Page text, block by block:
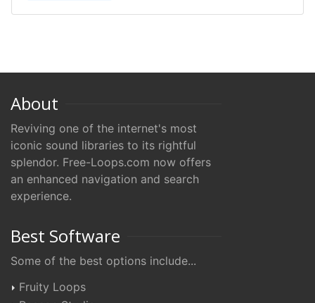
About
Reviving one of the internet's most
iconic sound libraries to its rightful
splendor. Free-Loops.com now offers
an enhanced navigation and search
experience.
Best Software
Some of the best options include...
Fruity Loops